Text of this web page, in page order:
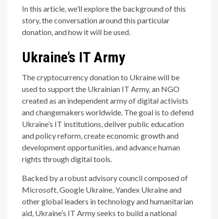
In this article, we’ll explore the background of this
story, the conversation around this particular
donation, and how it will be used.
Ukraine’s IT Army
The cryptocurrency donation to Ukraine will be
used to support the Ukrainian IT Army, an NGO
created as an independent army of digital activists
and changemakers worldwide. The goal is to defend
Ukraine’s IT institutions, deliver public education
and policy reform, create economic growth and
development opportunities, and advance human
rights through digital tools.
Backed by a robust advisory council composed of
Microsoft, Google Ukraine, Yandex Ukraine and
other global leaders in technology and humanitarian
aid, Ukraine’s IT Army seeks to build a national